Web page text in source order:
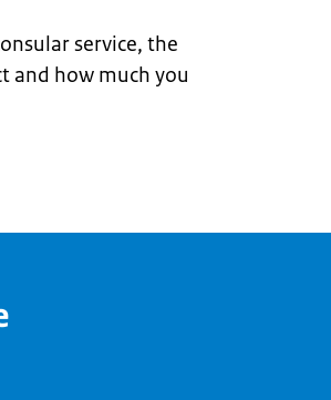
service, the
and how much you